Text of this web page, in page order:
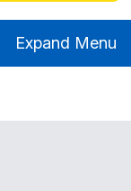
Expand Menu